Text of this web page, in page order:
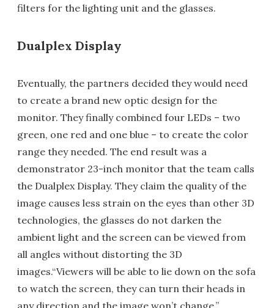
filters for the lighting unit and the glasses.
Dualplex Display
Eventually, the partners decided they would need
to create a brand new optic design for the
monitor. They finally combined four LEDs – two
green, one red and one blue – to create the color
range they needed. The end result was a
demonstrator 23-inch monitor that the team calls
the Dualplex Display. They claim the quality of the
image causes less strain on the eyes than other 3D
technologies, the glasses do not darken the
ambient light and the screen can be viewed from
all angles without distorting the 3D
images.“Viewers will be able to lie down on the sofa
to watch the screen, they can turn their heads in
any direction and the image won’t change,”